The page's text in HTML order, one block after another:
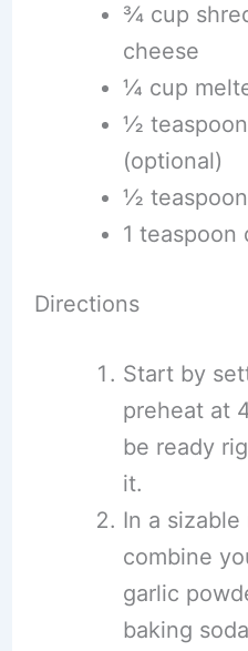
¾ cup
cheese
¼ cup
½
(optional)
½
1 teaspoon
Directions
Start by
preheat at
be ready
it.
In a
combine
garlic
baking